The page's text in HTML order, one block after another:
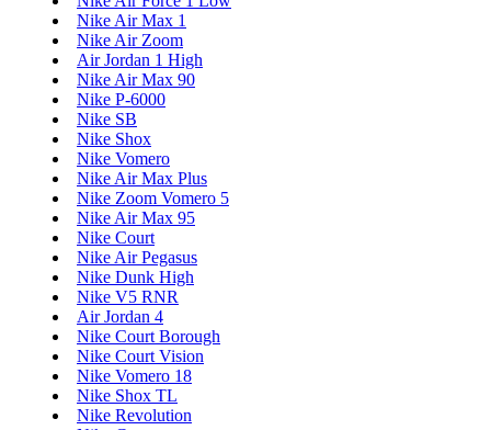
Nike Air Max 1
Nike Air Zoom
Air Jordan 1 High
Nike Air Max 90
Nike P-6000
Nike SB
Nike Shox
Nike Vomero
Nike Air Max Plus
Nike Zoom Vomero 5
Nike Air Max 95
Nike Court
Nike Air Pegasus
Nike Dunk High
Nike V5 RNR
Air Jordan 4
Nike Court Borough
Nike Court Vision
Nike Vomero 18
Nike Shox TL
Nike Revolution